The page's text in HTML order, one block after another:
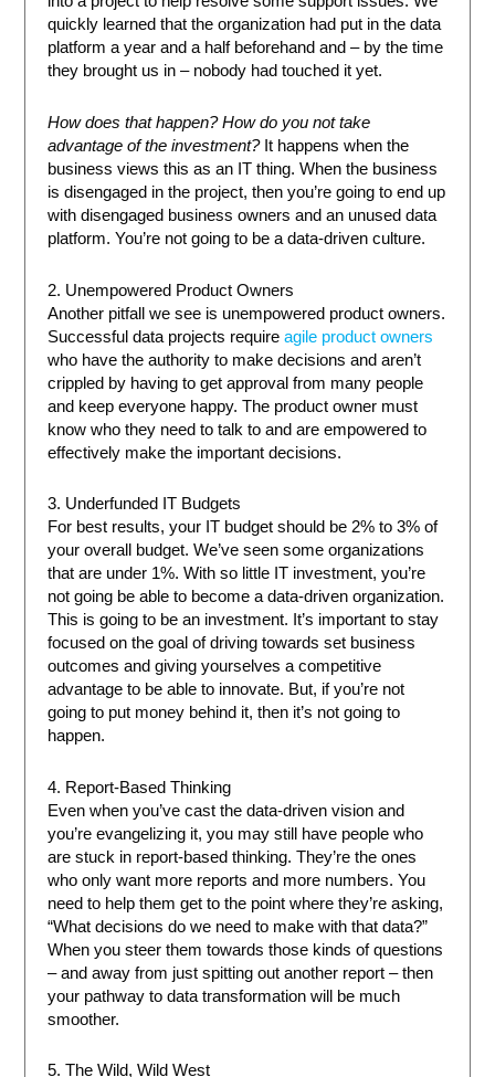
quickly learned that the organization had put in the data
platform a year and a half beforehand and – by the time
they brought us in – nobody had touched it yet.
How does that happen? How do you not take
advantage of the investment?It happens when the
business views this as an IT thing. When the business
is disengaged in the project, then you’re going to end up
with disengaged business owners and an unused data
platform. You’re not going to be a data-driven culture.
2. Unempowered Product Owners
Another pitfall we see is unempowered product owners.
Successful data projects requireagile product owners
who have the authority to make decisions and aren’t
crippled by having to get approval from many people
and keep everyone happy. The product owner must
know who they need to talk to and are empowered to
effectively make the important decisions.
3. Underfunded IT Budgets
For best results, your IT budget should be 2% to 3% of
your overall budget. We’ve seen some organizations
that are under 1%. With so little IT investment, you’re
not going be able to become a data-driven organization.
This is going to be an investment. It’s important to stay
focused on the goal of driving towards set business
outcomes and giving yourselves a competitive
advantage to be able to innovate. But, if you’re not
going to put money behind it, then it’s not going to
happen.
4. Report-Based Thinking
Even when you’ve cast the data-driven vision and
you’re evangelizing it, you may still have people who
are stuck in report-based thinking. They’re the ones
who only want more reports and more numbers. You
need to help them get to the point where they’re asking,
“What decisions do we need to make with that data?”
When you steer them towards those kinds of questions
– and away from just spitting out another report – then
your pathway to data transformation will be much
smoother.
5. The Wild, Wild West